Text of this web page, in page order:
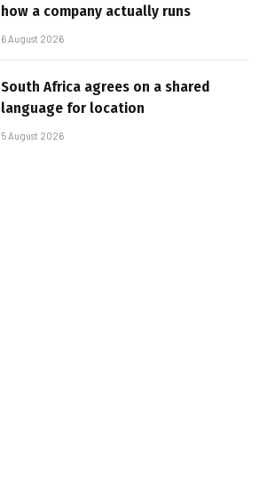
how a company actually runs
6 August 2026
South Africa agrees on a shared
language for location
5 August 2026